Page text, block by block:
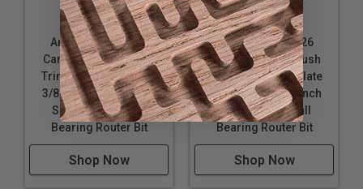
Amana Tool 47227
Carbide Tipped Flush
Trim Plunge Template
3/8 D x 1 Inch CH x 1/4
SHK w/ Upper Ball
Bearing Router Bit
Shop Now
Amana Tool 47226
Carbide Tipped Flush
Trim Plunge Template
3/8 D x 1 CH x 1/2 Inch
SHK w/ Upper Ball
Bearing Router Bit
Shop Now